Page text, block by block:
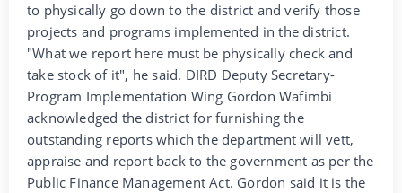
to physically go down to the district and verify those
projects and programs implemented in the district.
"What we report here must be physically check and
take stock of it", he said. DIRD Deputy Secretary-
Program Implementation Wing Gordon Wafimbi
acknowledged the district for furnishing the
outstanding reports which the department will vett,
appraise and report back to the government as per the
Public Finance Management Act. Gordon said it is the